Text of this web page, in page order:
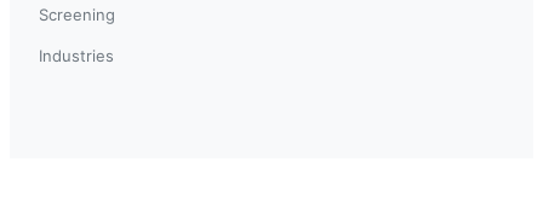
Screening
Industries